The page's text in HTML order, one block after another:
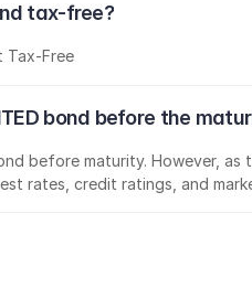
tax-free?
Tax-Free
bond before the
before maturity. However,
rates, credit ratings, and